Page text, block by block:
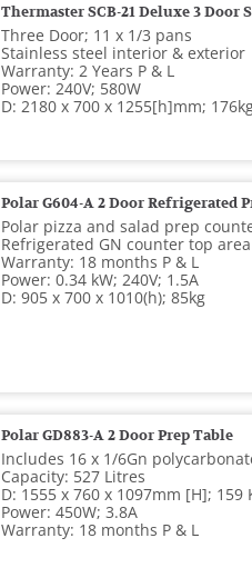
Thermaster SCB-21 Deluxe 3 Door
Three Door; 11 x 1/3 pans
Stainless steel interior & exterior
Warranty: 2 Years P & L
Power: 240V; 580W
D: 2180 x 700 x 1255[h]mm;
Polar G604-A 2 Door Refrigerated
Polar pizza and salad prep
Refrigerated GN counter top area
Warranty: 18 months P & L
Power: 0.34 kW; 240V; 1.5A
D: 905 x 700 x 1010(h); 85kg
Polar GD883-A 2 Door Prep Table
Includes 16 x 1/6Gn
Capacity: 527 Litres
D: 1555 x 760 x 1097mm [H]; 159
Power: 450W; 3.8A
Warranty: 18 months P & L